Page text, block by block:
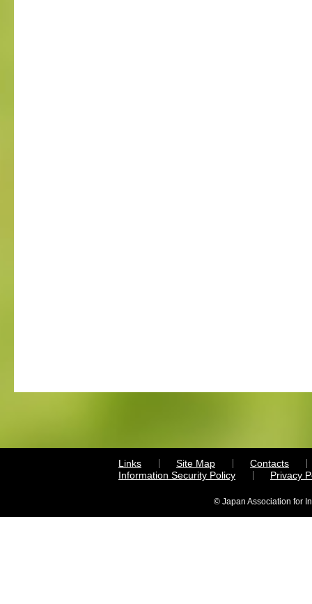
Links Site Map
Contacts
Information Security Policy
Privacy
© Japan Association for